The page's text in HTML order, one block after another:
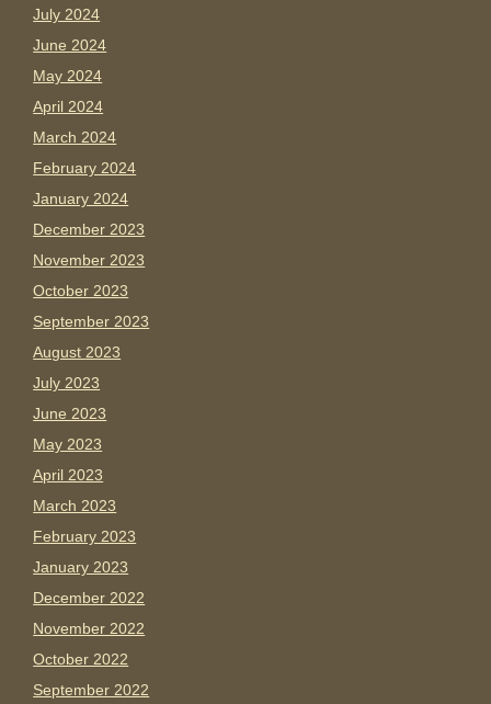
July 2024
June 2024
May 2024
April 2024
March 2024
February 2024
January 2024
December 2023
November 2023
October 2023
September 2023
August 2023
July 2023
June 2023
May 2023
April 2023
March 2023
February 2023
January 2023
December 2022
November 2022
October 2022
September 2022